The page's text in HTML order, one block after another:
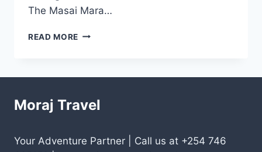
The Masai Mara…
READ MORE
Moraj Travel
Your Adventure Partner | Call us at +254 746